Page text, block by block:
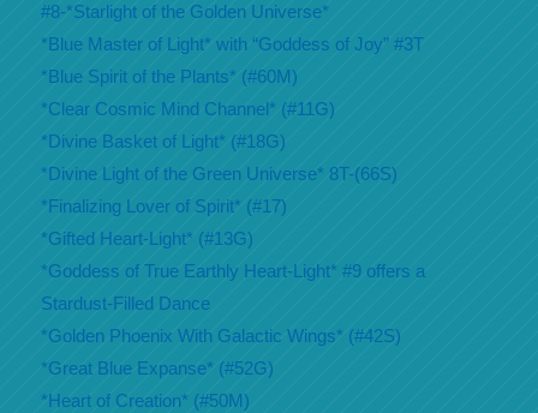
#8-*Starlight of the Golden Universe*
*Blue Master of Light* with “Goddess of Joy” #3T
*Blue Spirit of the Plants* (#60M)
*Clear Cosmic Mind Channel* (#11G)
*Divine Basket of Light* (#18G)
*Divine Light of the Green Universe* 8T-(66S)
*Finalizing Lover of Spirit* (#17)
*Gifted Heart-Light* (#13G)
*Goddess of True Earthly Heart-Light* #9 offers a
Stardust-Filled Dance
*Golden Phoenix With Galactic Wings* (#42S)
*Great Blue Expanse* (#52G)
*Heart of Creation* (#50M)